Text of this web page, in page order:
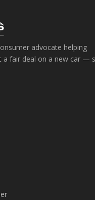
advocate helping
a fair deal on a new car —